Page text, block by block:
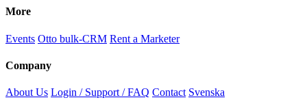
More
Events Otto bulk-CRM Rent a Marketer
Company
About Us Login / Support / FAQ Contact Svenska